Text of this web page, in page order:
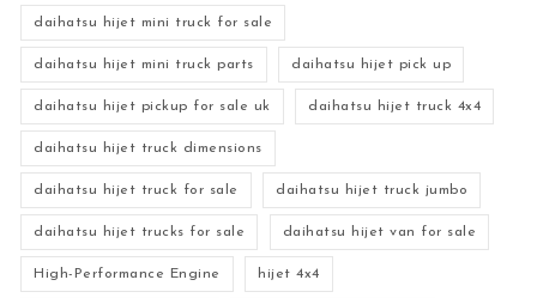
daihatsu hijet mini truck for sale
daihatsu hijet mini truck parts daihatsu hijet pick up
daihatsu hijet pickup for sale uk daihatsu hijet truck 4x4
daihatsu hijet truck dimensions
daihatsu hijet truck for sale daihatsu hijet truck jumbo
daihatsu hijet trucks for sale daihatsu hijet van for sale
High-Performance Engine hijet 4x4